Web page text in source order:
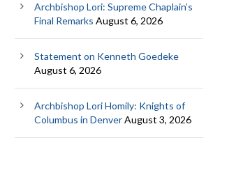
Archbishop Lori: Supreme Chaplain’s
Final Remarks August 6, 2026
Statement on Kenneth Goedeke
August 6, 2026
Archbishop Lori Homily: Knights of
Columbus in DenverAugust 3, 2026